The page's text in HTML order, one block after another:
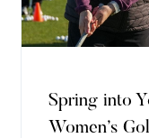
Spring into
Women’s